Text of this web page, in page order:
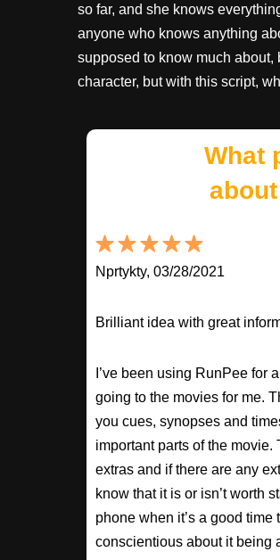
so far, and she knows
anyone who knows anything
supposed to know much about,
character, but with this script,
What
Nprtykty, 03/28/2021
Brilliant idea with great
I’ve been using RunPee for
going to the movies for me.
you cues, synopses and
important parts of the
extras and if there are any
know that it is or isn’t worth
phone when it’s a good
conscientious about it being